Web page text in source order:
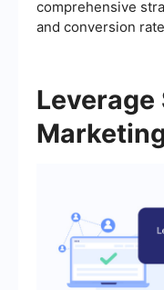
comprehensive
and conversion
Leverage